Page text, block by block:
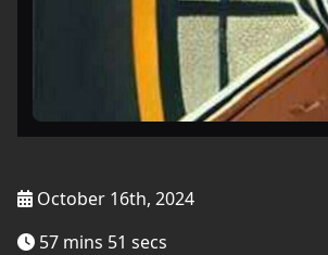
October 16th, 2024
57 mins 51 secs